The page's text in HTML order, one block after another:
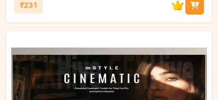
₹231